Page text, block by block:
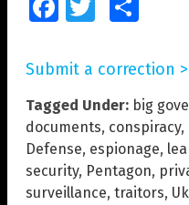
FacebookTwitter
Submit a correction
Tagged Under: big
documents, conspiracy,
Defense, espionage,
security, Pentagon,
surveillance, traitors,